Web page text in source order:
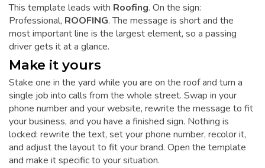
This template leads with Roofing. On the sign:
Professional, ROOFING. The message is short and the
most important line is the largest element, so a passing
driver gets it at a glance.
Make it yours
Stake one in the yard while you are on the roof and turn a
single job into calls from the whole street. Swap in your
phone number and your website, rewrite the message to fit
your business, and you have a finished sign. Nothing is
locked: rewrite the text, set your phone number, recolor it,
and adjust the layout to fit your brand. Open the template
and make it specific to your situation.